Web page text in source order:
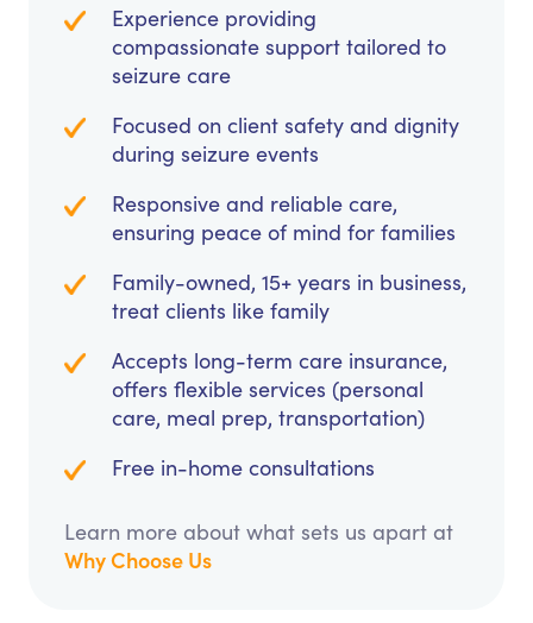
Experience providing
compassionate support tailored to
seizure care
Focused on client safety and dignity
during seizure events
Responsive and reliable care,
ensuring peace of mind for families
Family-owned, 15+ years in business,
treat clients like family
Accepts long-term care insurance,
offers flexible services (personal
care, meal prep, transportation)
Free in-home consultations
Learn more about what sets us apart at
Why Choose Us